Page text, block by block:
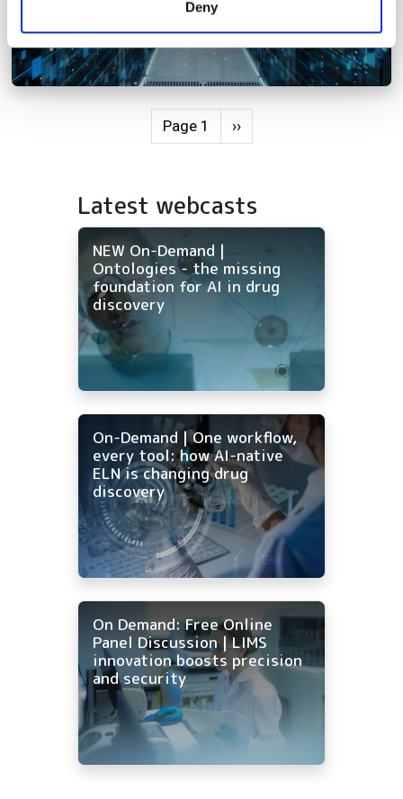
Deny
Page 1 Next page
››
Latest webcasts
NEW On-Demand |
Ontologies - the missing
foundation for AI in drug
discovery
On-Demand | One workflow,
every tool: how AI-native
ELN is changing drug
discovery
On Demand: Free Online
Panel Discussion | LIMS
innovation boosts precision
and security